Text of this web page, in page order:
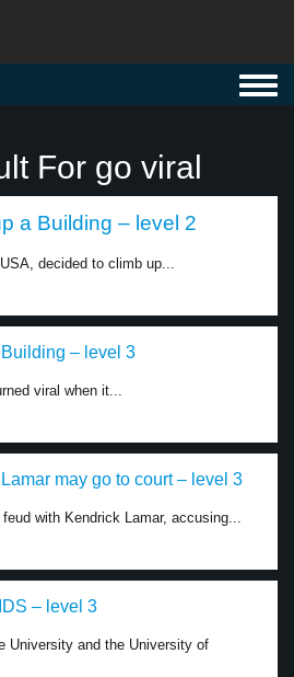
For go viral
a Building – level 2
decided to climb up...
– level 3
viral when it...
may go to court – level 3
with Kendrick Lamar, accusing...
– level 3
University and the University of